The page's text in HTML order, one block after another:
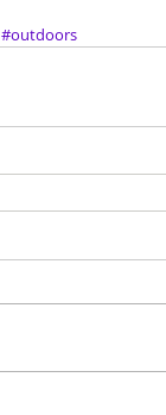
#outdoors